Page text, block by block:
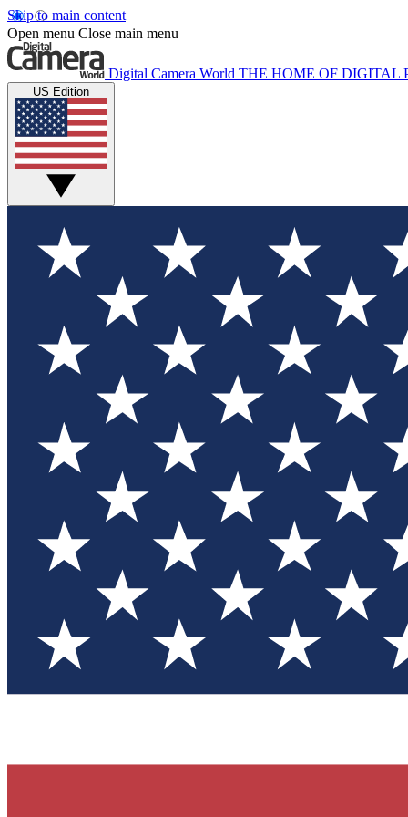
Skip to main content
Open menu Close main menu
Digital Camera World THE HOME OF DIGITAL
US Edition